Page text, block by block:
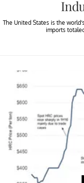
The United States is the
imports